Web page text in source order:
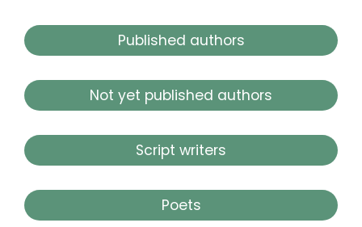
Published authors
Not yet published authors
Script writers
Poets